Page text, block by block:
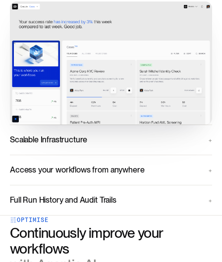
Scalable Infrastructure
Access your workflows from anywhere
Full Run History and Audit Trails
OPTIMISE
Continuously improve your
workflows